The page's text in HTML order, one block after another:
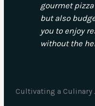
gourmet
but also
you to enjoy
without the
Cultivating a Culinary